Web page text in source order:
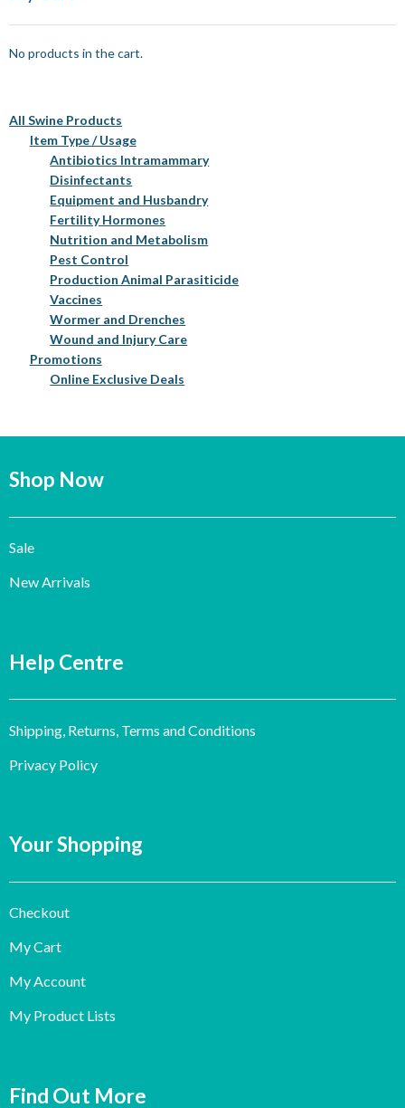
No products in the cart.
All Swine Products
Item Type / Usage
Antibiotics Intramammary
Disinfectants
Equipment and Husbandry
Fertility Hormones
Nutrition and Metabolism
Pest Control
Production Animal Parasiticide
Vaccines
Wormer and Drenches
Wound and Injury Care
Promotions
Online Exclusive Deals
Shop Now
Sale
New Arrivals
Help Centre
Shipping, Returns, Terms and Conditions
Privacy Policy
Your Shopping
Checkout
My Cart
My Account
My Product Lists
Find Out More